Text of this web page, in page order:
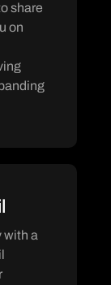
share
on
with a